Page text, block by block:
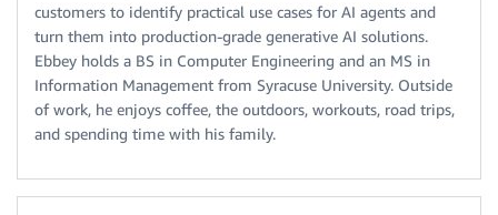
customers to identify practical use cases for AI agents and
turn them into production-grade generative AI solutions.
Ebbey holds a BS in Computer Engineering and an MS in
Information Management from Syracuse University. Outside
of work, he enjoys coffee, the outdoors, workouts, road trips,
and spending time with his family.